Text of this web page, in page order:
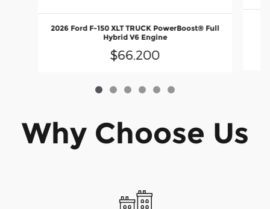
2026 Ford F-150 XLT TRUCK PowerBoost® Full
Hybrid V6 Engine
$66,200
Why Choose Us